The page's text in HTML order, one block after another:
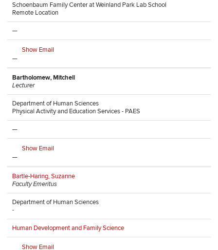
Schoenbaum Family Center at Weinland Park Lab School
Remote Location
—
Show Email
—
Bartholomew, Mitchell
Lecturer
Department of Human Sciences
Physical Activity and Education Services - PAES
—
Show Email
—
Bartle-Haring, Suzanne
Faculty Emeritus
Department of Human Sciences
-
Human Development and Family Science
Show Email